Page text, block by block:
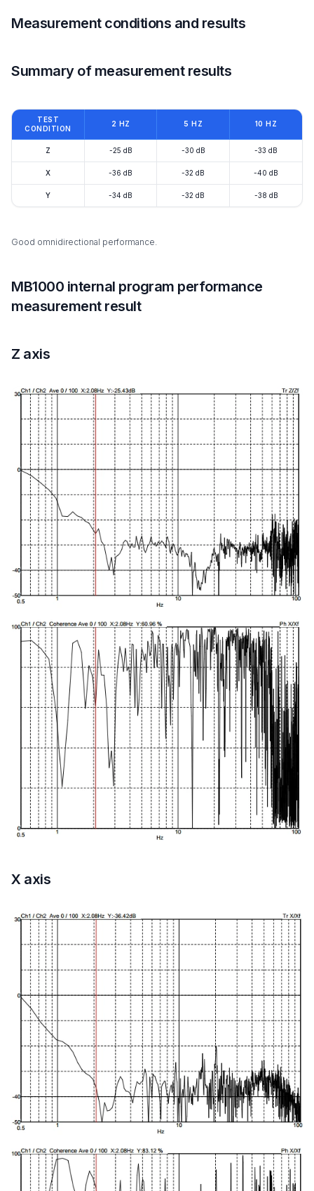
Measurement conditions and results
Summary of measurement results
TEST
CONDITION
2 HZ 5 HZ 10 HZ
Z -25 dB -30 dB -33 dB
X -36 dB -32 dB -40 dB
Y -34 dB -32 dB -38 dB
Good omnidirectional performance.
MB1000 internal program performance
measurement result
Z axis
X axis